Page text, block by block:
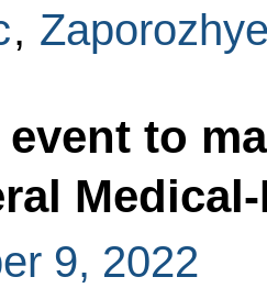
,
to
9, 2022